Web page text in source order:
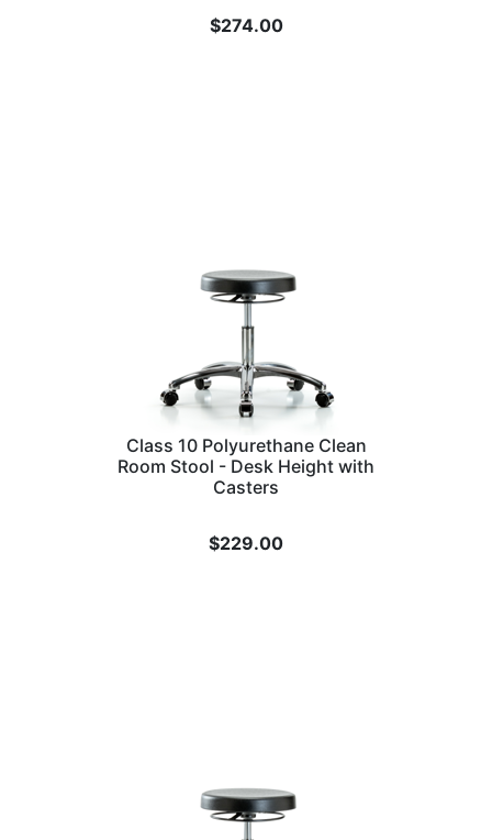
$274.00
Class 10 Polyurethane Clean
Room Stool - Desk Height with
Casters
$229.00